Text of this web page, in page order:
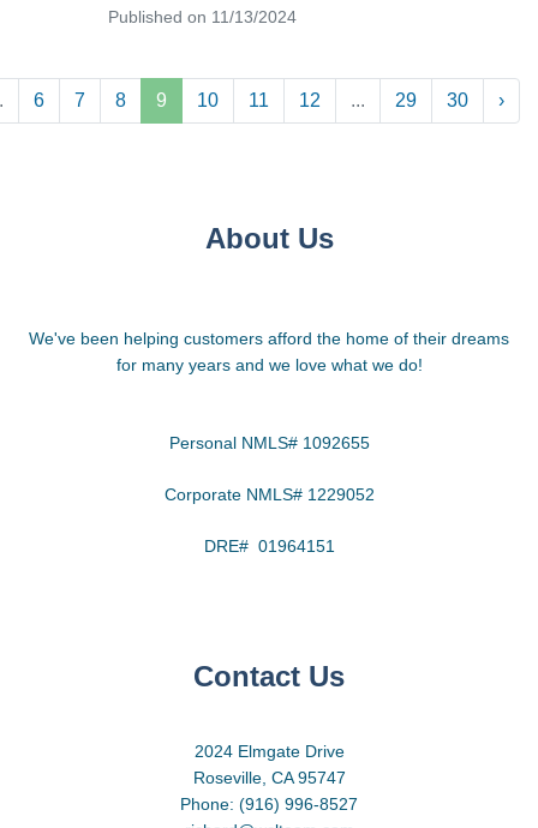
Published on 11/13/2024
6 7 8 9 10 11 12 ... 29 30 ›
About Us
We've been helping customers afford the home of their dreams
for many years and we love what we do!
Personal NMLS# 1092655
Corporate NMLS# 1229052
DRE# 01964151
Contact Us
2024 Elmgate Drive
Roseville, CA 95747
Phone: (916) 996-8527